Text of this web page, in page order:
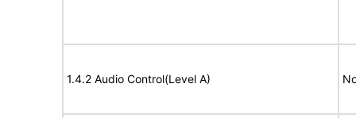
1.4.2 Audio Control(Level A)